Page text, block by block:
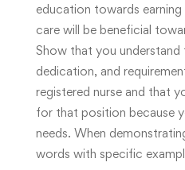
education towards earning
care will be beneficial
Show that you
dedication, and
registered nurse and that
for that position because
needs. When
words with specific